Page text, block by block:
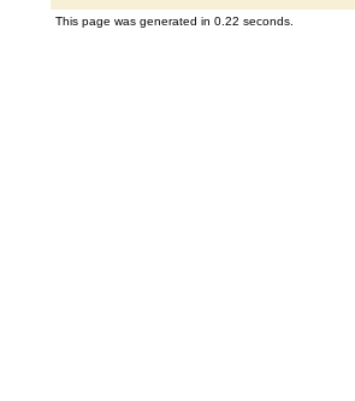
This page was generated in 0.22 seconds.